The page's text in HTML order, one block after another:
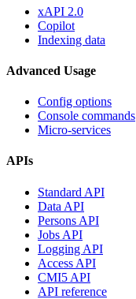
xAPI 2.0
Copilot
Indexing data
Advanced Usage
Config options
Console commands
Micro-services
APIs
Standard API
Data API
Persons API
Jobs API
Logging API
Access API
CMI5 API
API reference